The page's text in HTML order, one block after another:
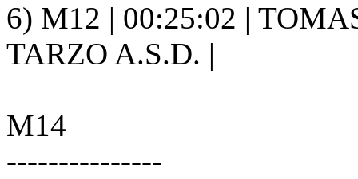
6) M12 | 00:25:02 |
TARZO A.S.D. |
M14
---------------